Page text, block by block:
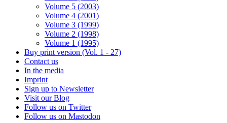
Volume 5 (2003)
Volume 4 (2001)
Volume 3 (1999)
Volume 2 (1998)
Volume 1 (1995)
Buy print version (Vol. 1 - 27)
Contact us
In the media
Imprint
Sign up to Newsletter
Visit our Blog
Follow us on Twitter
Follow us on Mastodon